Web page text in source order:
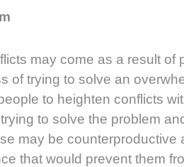
may come as a result of
of trying to solve an
to heighten conflicts
to solve the problem
may be counterproductive
that would prevent them